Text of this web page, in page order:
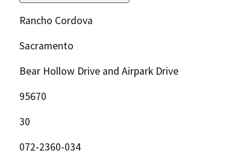
Rancho Cordova
Sacramento
Bear Hollow Drive and Airpark Drive
95670
30
072-2360-034